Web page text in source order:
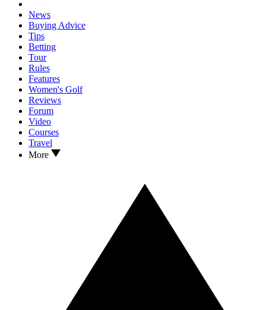
News
Buying Advice
Tips
Betting
Tour
Rules
Features
Women's Golf
Reviews
Forum
Video
Courses
Travel
More